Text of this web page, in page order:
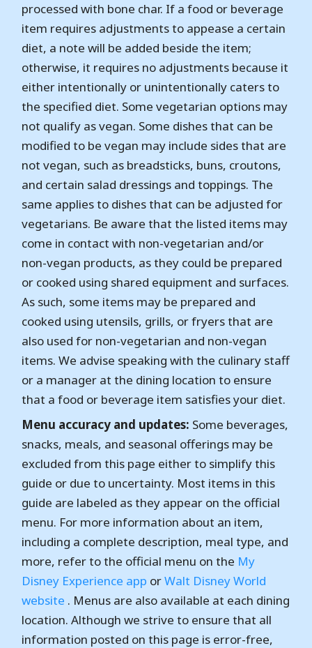
processed with bone char. If a food or beverage
item requires adjustments to appease a certain
diet, a note will be added beside the item;
otherwise, it requires no adjustments because it
either intentionally or unintentionally caters to
the specified diet. Some vegetarian options may
not qualify as vegan. Some dishes that can be
modified to be vegan may include sides that are
not vegan, such as breadsticks, buns, croutons,
and certain salad dressings and toppings. The
same applies to dishes that can be adjusted for
vegetarians. Be aware that the listed items may
come in contact with non-vegetarian and/or
non-vegan products, as they could be prepared
or cooked using shared equipment and surfaces.
As such, some items may be prepared and
cooked using utensils, grills, or fryers that are
also used for non-vegetarian and non-vegan
items. We advise speaking with the culinary staff
or a manager at the dining location to ensure
that a food or beverage item satisfies your diet.
Menu accuracy and updates: Some beverages,
snacks, meals, and seasonal offerings may be
excluded from this page either to simplify this
guide or due to uncertainty. Most items in this
guide are labeled as they appear on the official
menu. For more information about an item,
including a complete description, meal type, and
more, refer to the official menu on the My
Disney Experience app orWalt Disney World
website . Menus are also available at each dining
location. Although we strive to ensure that all
information posted on this page is error-free,